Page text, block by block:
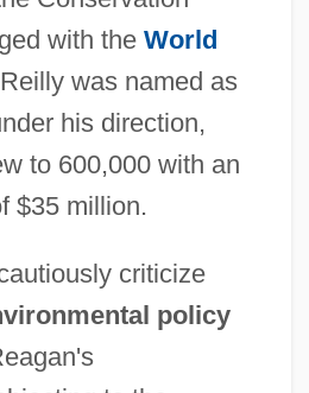
with the World
was named as
his direction,
to 600,000 with an
$35 million.
criticize
policy